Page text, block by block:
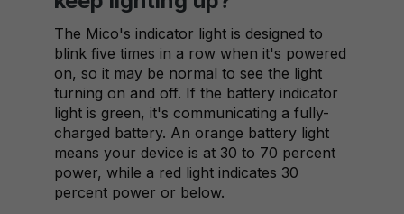
The Mico's indicator light is designed to
blink five times in a row when it's powered
on, so it may be normal to see the light
turning on and off. If the battery indicator
light is green, it's communicating a fully-
charged battery. An orange battery light
means your device is at 30 to 70 percent
power, while a red light indicates 30
percent power or below.